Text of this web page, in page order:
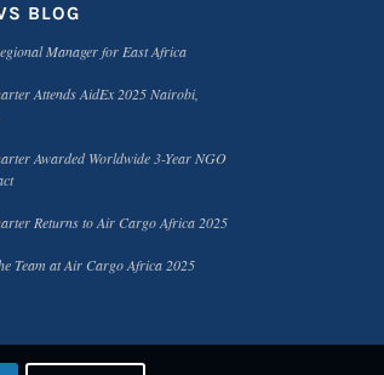
BLOG
Manager for East Africa
Attends AidEx 2025 Nairobi,
Awarded Worldwide 3-Year NGO
Returns to Air Cargo Africa 2025
Team at Air Cargo Africa 2025